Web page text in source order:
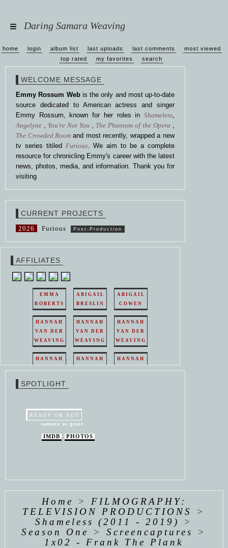
Daring Samara Weaving
home login album list last uploads last comments
most viewed
top rated
my favorites search
WELCOME MESSAGE
Emmy Rossum Webis the only and most up-to-date
source dedicated to American actress and singer
Emmy Rossum, known for her roles in Shameless,
Angelyne , You're Not You , The Phantom of the Opera ,
The Crowded Room and most recently, wrapped a new
tv series titiled Furious. We aim to be a complete
resource for chronicling Emmy's career with the latest
news, photos, media, and information. Thank you for
visiting
CURRENT PROJECTS
2026 Furious Post-Production
AFFILIATES
EMMA
ROBERTS
ABIGAIL
BRESLIN
ABIGAIL
COWEN
HANNAH
VAN DER
WEAVING
HANNAH
VAN DER
WEAVING
HANNAH
VAN DER
WEAVING
HANNAH
HANNAH
HANNAH
WEAVING
SPOTLIGHT
READY OR NOT
samara as grace
IMDB PHOTOS
Home > FILMOGRAPHY:
TELEVISION PRODUCTIONS
>
Shameless (2011 - 2019)
>
Season One
>Screencaptures
>
1x02 - Frank The Plank